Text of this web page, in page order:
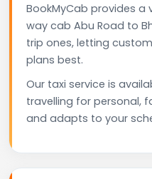
BookMyCab provides
way cab Abu Road to
trip ones, letting
plans best.
Our taxi service is
travelling for personal,
and adapts to your